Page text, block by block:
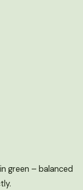
green – balanced